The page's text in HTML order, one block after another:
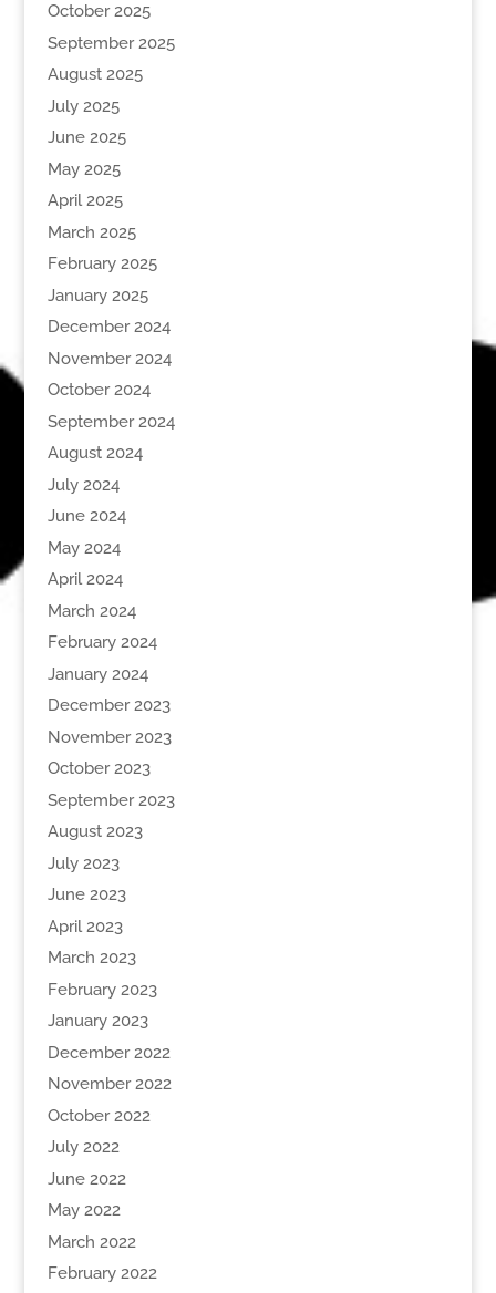
October 2025
September 2025
August 2025
July 2025
June 2025
May 2025
April 2025
March 2025
February 2025
January 2025
December 2024
November 2024
October 2024
September 2024
August 2024
July 2024
June 2024
May 2024
April 2024
March 2024
February 2024
January 2024
December 2023
November 2023
October 2023
September 2023
August 2023
July 2023
June 2023
April 2023
March 2023
February 2023
January 2023
December 2022
November 2022
October 2022
July 2022
June 2022
May 2022
March 2022
February 2022